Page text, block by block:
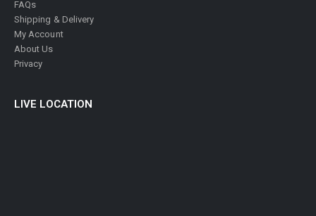
FAQs
Shipping & Delivery
My Account
About Us
Privacy
LIVE LOCATION